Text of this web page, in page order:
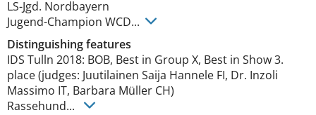
LS-Jgd. Nordbayern
Jugend-Champion WCD...
Distinguishing features
IDS Tulln 2018: BOB, Best in Group X, Best in Show 3.
place (judges: Juutilainen Saija Hannele FI, Dr. Inzoli
Massimo IT, Barbara Müller CH)
Rassehund...